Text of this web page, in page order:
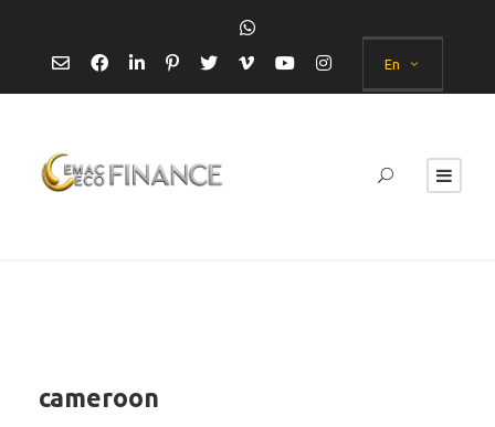
En
cameroon